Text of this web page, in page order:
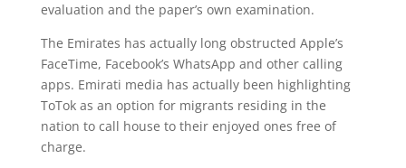
evaluation and the paper’s own examination.
The Emirates has actually long obstructed Apple’s
FaceTime, Facebook’s WhatsApp and other calling
apps. Emirati media has actually been highlighting
ToTok as an option for migrants residing in the
nation to call house to their enjoyed ones free of
charge.